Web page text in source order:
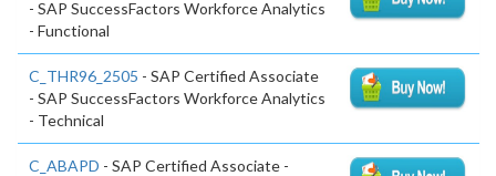
- SAP SuccessFactors Workforce Analytics
- Functional
C_THR96_2505 - SAP Certified Associate
- SAP SuccessFactors Workforce Analytics
- Technical
C_ABAPD - SAP Certified Associate -